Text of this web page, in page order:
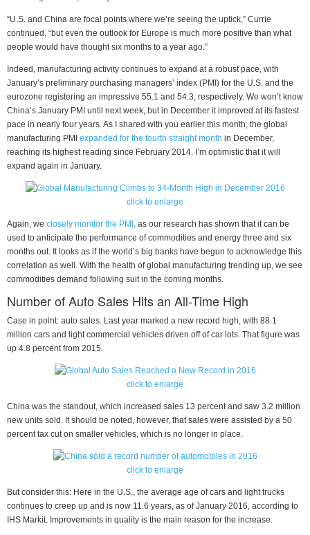
“U.S. and China are focal points where we’re seeing the uptick,” Currie
continued, “but even the outlook for Europe is much more positive than what
people would have thought six months to a year ago.”
Indeed, manufacturing activity continues to expand at a robust pace, with
January’s preliminary purchasing managers’ index (PMI) for the U.S. and the
eurozone registering an impressive 55.1 and 54.3, respectively. We won’t know
China’s January PMI until next week, but in December it improved at its fastest
pace in nearly four years. As I shared with you earlier this month, the global
manufacturing PMI expanded for the fourth straight month in December,
reaching its highest reading since February 2014. I’m optimistic that it will
expand again in January.
click to enlarge
Again, we closely monitor the PMI, as our research has shown that it can be
used to anticipate the performance of commodities and energy three and six
months out. It looks as if the world’s big banks have begun to acknowledge this
correlation as well. With the health of global manufacturing trending up, we see
commodities demand following suit in the coming months.
Number of Auto Sales Hits an All-Time High
Case in point: auto sales. Last year marked a new record high, with 88.1
million cars and light commercial vehicles driven off of car lots. That figure was
up 4.8 percent from 2015.
click to enlarge
China was the standout, which increased sales 13 percent and saw 3.2 million
new units sold. It should be noted, however, that sales were assisted by a 50
percent tax cut on smaller vehicles, which is no longer in place.
click to enlarge
But consider this: Here in the U.S., the average age of cars and light trucks
continues to creep up and is now 11.6 years, as of January 2016, according to
IHS Markit. Improvements in quality is the main reason for the increase.